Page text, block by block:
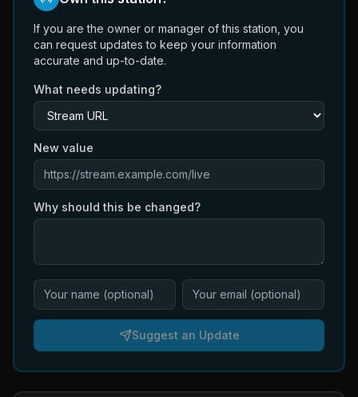
If you are the owner or manager of this station, you
can request updates to keep your information
accurate and up-to-date.
What needs updating?
New value
Why should this be changed?
Suggest an Update